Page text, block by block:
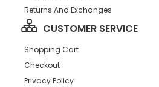
Returns And Exchanges
CUSTOMER SERVICE
Shopping Cart
Checkout
Privacy Policy